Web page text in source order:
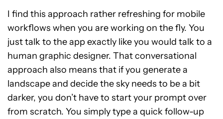
I find this approach rather refreshing for mobile
workflows when you are working on the fly. You
just talk to the app exactly like you would talk to a
human graphic designer. That conversational
approach also means that if you generate a
landscape and decide the sky needs to be a bit
darker, you don’t have to start your prompt over
from scratch. You simply type a quick follow-up